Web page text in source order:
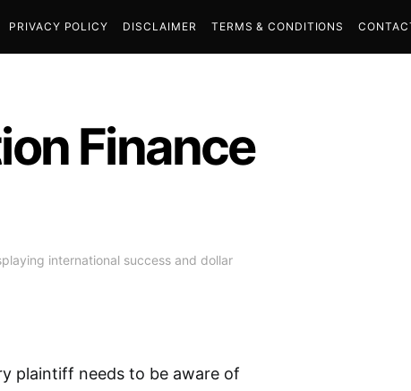
PRIVACY POLICY DISCLAIMER TERMS & CONDITIONS
Finance
international success and dollar
plaintiff needs to be aware of